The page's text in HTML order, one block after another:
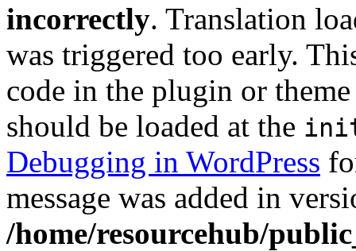
incorrectly. Translation
was triggered too early.
code in the plugin or
should be loaded at the
Debugging in WordPress
message was added in
/home/resourcehub/